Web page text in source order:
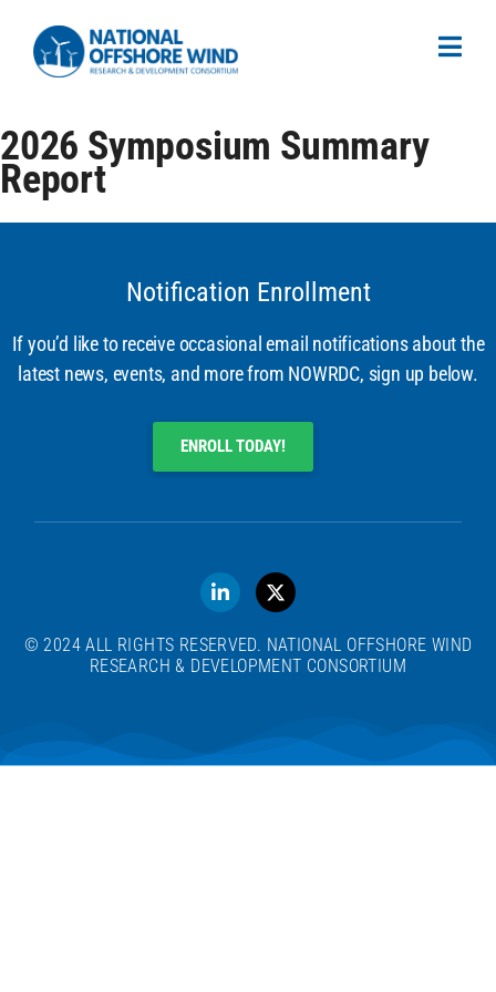
2026 Symposium Summary
Report
Notification Enrollment
If you’d like to receive occasional email notifications about the
latest news, events, and more from NOWRDC, sign up below.
ENROLL TODAY!
© 2024 ALL RIGHTS RESERVED. NATIONAL OFFSHORE WIND
RESEARCH & DEVELOPMENT CONSORTIUM